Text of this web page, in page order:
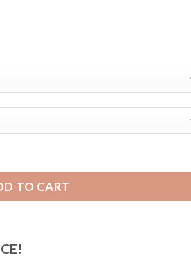
Band for Women and Men -
TO CART